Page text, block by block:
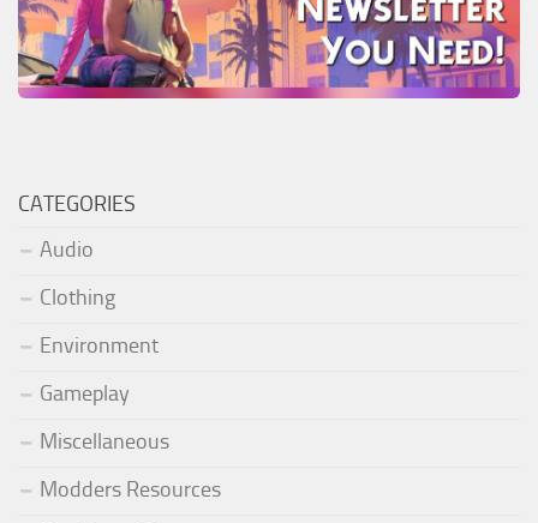
CATEGORIES
Audio
Clothing
Environment
Gameplay
Miscellaneous
Modders Resources